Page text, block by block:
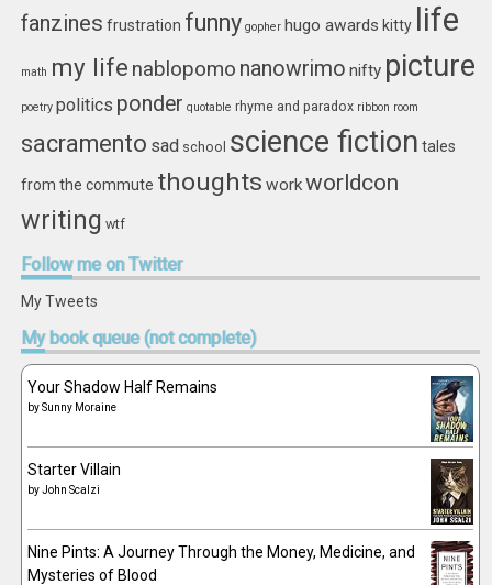
fanzines frustration funny gopher hugo awards kitty life
math my life nablopomo nanowrimo nifty picture
poetry politics ponder quotable rhyme and paradox ribbon room
sacramento sad school science fiction tales
from the commute thoughts workworldcon
writing wtf
Followme on Twitter
My Tweets
Mybook queue (not complete)
Your Shadow Half Remains
bySunny Moraine
Starter Villain
byJohn Scalzi
Nine Pints: A Journey Through the Money, Medicine, and
Mysteries of Blood